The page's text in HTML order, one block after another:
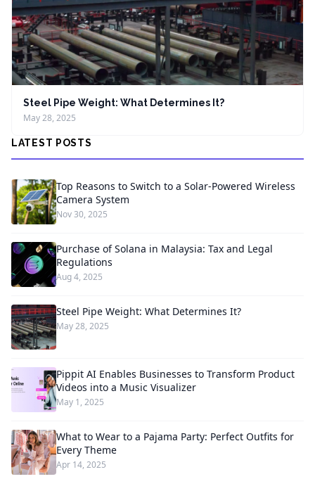
Steel Pipe Weight: What Determines It?
May 28, 2025
LATEST POSTS
Top Reasons to Switch to a Solar-Powered Wireless
Camera System
Nov 30, 2025
Purchase of Solana in Malaysia: Tax and Legal
Regulations
Aug 4, 2025
Steel Pipe Weight: What Determines It?
May 28, 2025
Pippit AI Enables Businesses to Transform Product
Videos into a Music Visualizer
May 1, 2025
What to Wear to a Pajama Party: Perfect Outfits for
Every Theme
Apr 14, 2025